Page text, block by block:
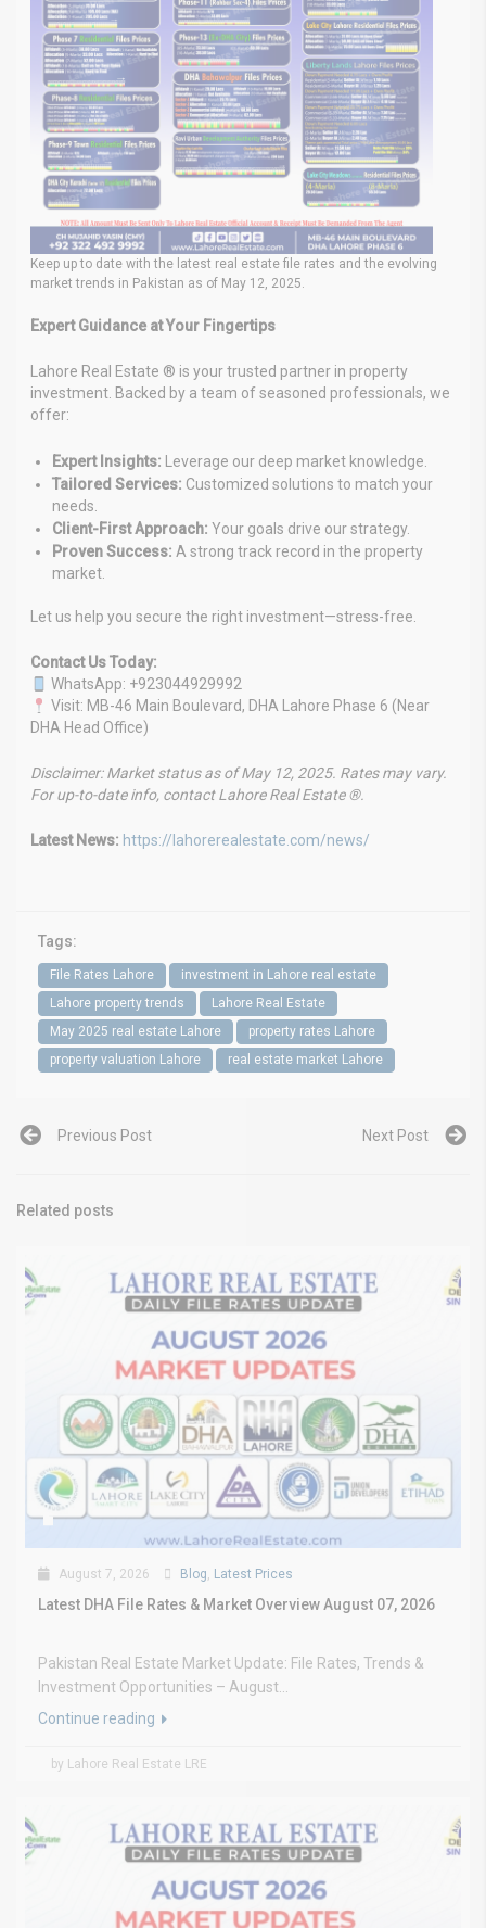
Keep up to date with the latest real estate file rates and the evolving
market trends in Pakistan as of May 12, 2025.
Expert Guidance at Your Fingertips
Lahore Real Estate ® is your trusted partner in property
investment. Backed by a team of seasoned professionals, we
offer:
Expert Insights: Leverage our deep market knowledge.
Tailored Services: Customized solutions to match your
needs.
Client-First Approach: Your goals drive our strategy.
Proven Success: A strong track record in the property
market.
Let us help you secure the right investment—stress-free.
Contact Us Today:
WhatsApp: +923044929992
Visit: MB-46 Main Boulevard, DHA Lahore Phase 6 (Near
DHA Head Office)
Disclaimer: Market status as of May 12, 2025. Rates may vary.
For up-to-date info, contact Lahore Real Estate ®.
Latest News: https://lahorerealestate.com/news/
Tags:
File Rates Lahore
investment in Lahore real estate
Lahore property trends
Lahore Real Estate
May 2025 real estate Lahore
property rates Lahore
property valuation Lahore
real estate market Lahore
Previous Post Next Post
Related posts
August 7, 2026 Blog Latest Prices
Latest DHA File Rates & Market Overview August 07, 2026
Pakistan Real Estate Market Update: File Rates, Trends &
Investment Opportunities – August...
Continue reading
by Lahore Real Estate LRE